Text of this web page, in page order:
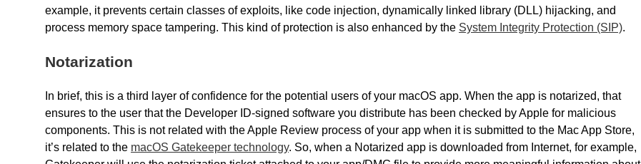
example, it prevents certain classes of exploits, like code injection, dynamically linked library (DLL) hijacking, and
process memory space tampering. This kind of protection is also enhanced by the System Integrity Protection (SIP).
Notarization
In brief, this is a third layer of confidence for the potential users of your macOS app. When the app is notarized, that
ensures to the user that the Developer ID-signed software you distribute has been checked by Apple for malicious
components. This is not related with the Apple Review process of your app when it is submitted to the Mac App Store,
it’s related to the macOS Gatekeeper technology. So, when a Notarized app is downloaded from Internet, for example,